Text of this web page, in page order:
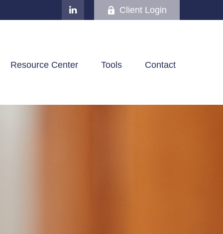
Client Login
Resource Center Tools Contact